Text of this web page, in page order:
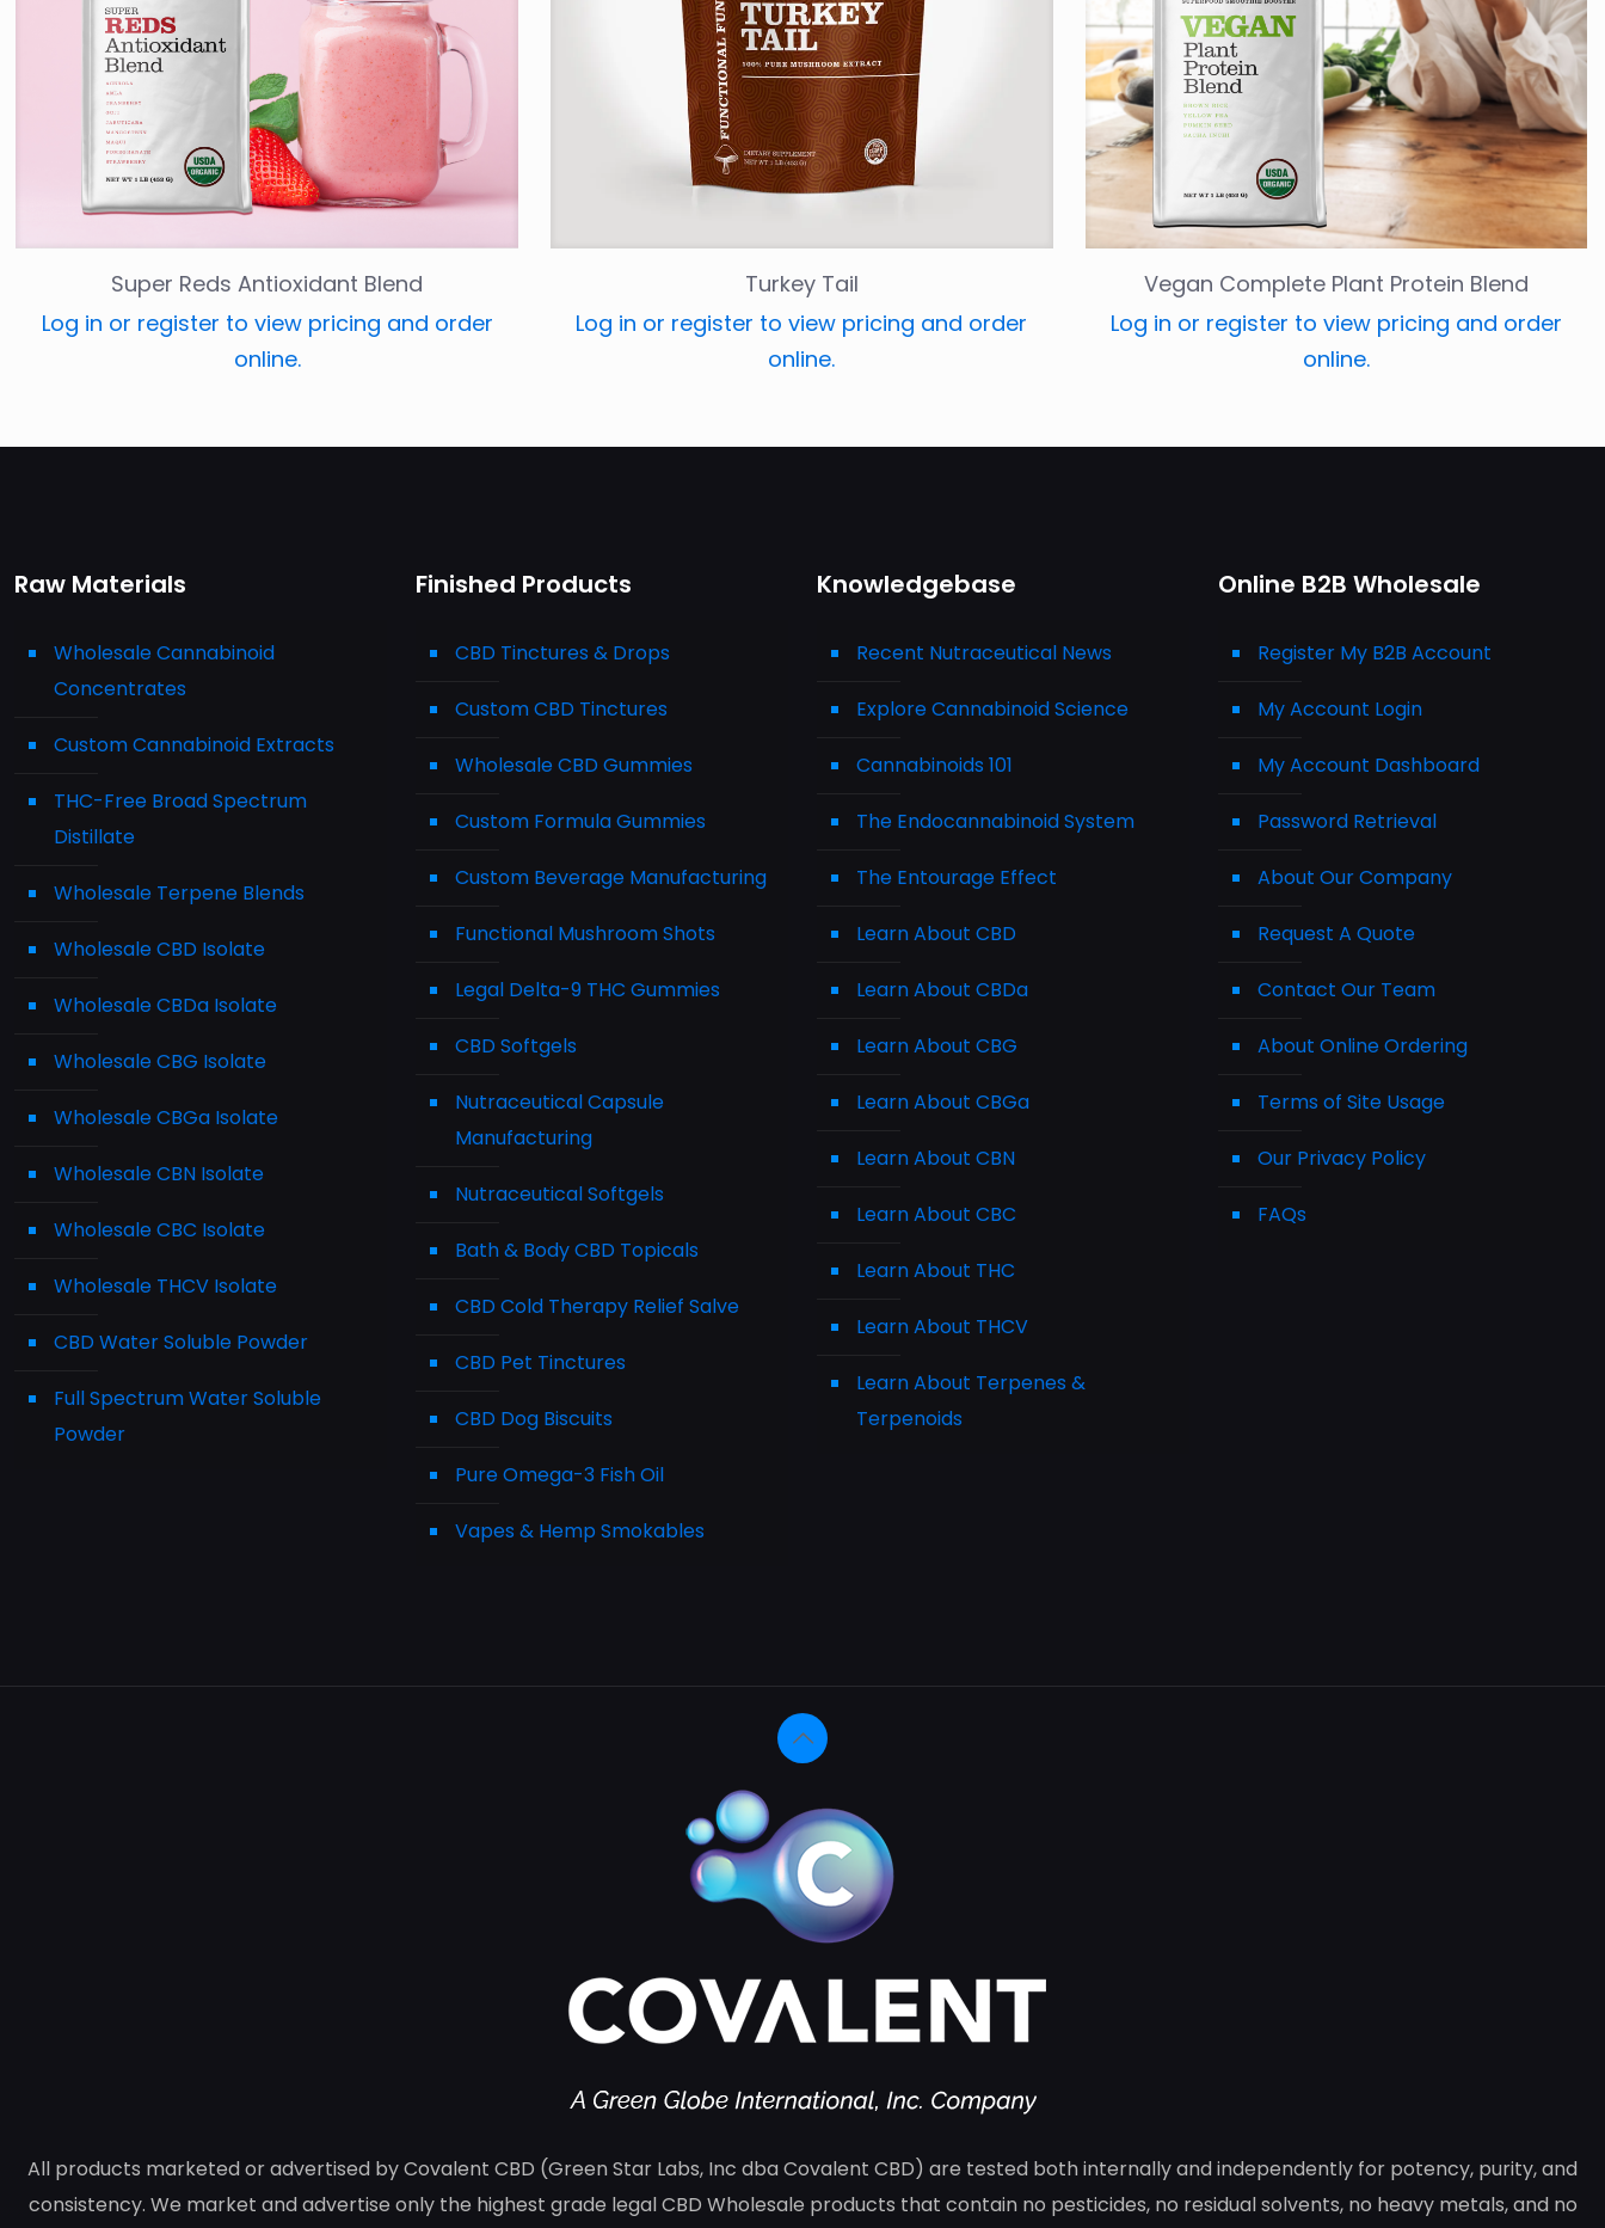
Super Reds Antioxidant Blend
Log in or register to view pricing and order
online.
Turkey Tail
Log in or register to view pricing and order
online.
Vegan Complete Plant Protein Blend
Log in or register to view pricing and order
online.
Raw Materials
Wholesale Cannabinoid
Concentrates
Custom Cannabinoid Extracts
THC-Free Broad Spectrum
Distillate
Wholesale Terpene Blends
Wholesale CBD Isolate
Wholesale CBDa Isolate
Wholesale CBG Isolate
Wholesale CBGa Isolate
Wholesale CBN Isolate
Wholesale CBC Isolate
Wholesale THCV Isolate
CBD Water Soluble Powder
Full Spectrum Water Soluble
Powder
Finished Products
CBD Tinctures & Drops
Custom CBD Tinctures
Wholesale CBD Gummies
Custom Formula Gummies
Custom Beverage Manufacturing
Functional Mushroom Shots
Legal Delta-9 THC Gummies
CBD Softgels
Nutraceutical Capsule
Manufacturing
Nutraceutical Softgels
Bath & Body CBD Topicals
CBD Cold Therapy Relief Salve
CBD Pet Tinctures
CBD Dog Biscuits
Pure Omega-3 Fish Oil
Vapes & Hemp Smokables
Knowledgebase
Recent Nutraceutical News
Explore Cannabinoid Science
Cannabinoids 101
The Endocannabinoid System
The Entourage Effect
Learn About CBD
Learn About CBDa
Learn About CBG
Learn About CBGa
Learn About CBN
Learn About CBC
Learn About THC
Learn About THCV
Learn About Terpenes &
Terpenoids
Online B2B Wholesale
Register My B2B Account
My Account Login
My Account Dashboard
Password Retrieval
About Our Company
Request A Quote
Contact Our Team
About Online Ordering
Terms of Site Usage
Our Privacy Policy
FAQs
All products marketed or advertised by Covalent CBD (Green Star Labs, Inc dba Covalent CBD) are tested both internally and independently for potency, purity, and
consistency. We market and advertise only the highest grade legal CBD Wholesale products that contain no pesticides, no residual solvents, no heavy metals, and no